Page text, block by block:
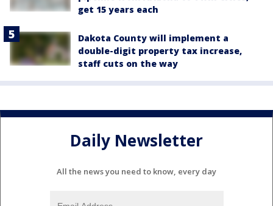
get 15 years each
Dakota County will implement a
double-digit property tax increase,
staff cuts on the way
Daily Newsletter
All the news you need to know, every day